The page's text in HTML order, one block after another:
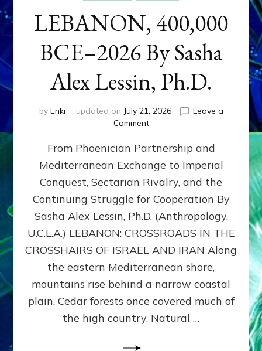
LEBANON, 400,000
BCE–2026 By Sasha
Alex Lessin, Ph.D.
by Enki updated on July 21, 2026
Leave a
Commenton
400,000
2026
By
Sasha
Lessin,
Ph.D.
From Phoenician Partnership and
Mediterranean Exchange to Imperial
Conquest, Sectarian Rivalry, and the
Continuing Struggle for Cooperation By
Sasha Alex Lessin, Ph.D. (Anthropology,
U.C.L.A.) LEBANON: CROSSROADS IN THE
CROSSHAIRS OF ISRAEL AND IRAN Along
the eastern Mediterranean shore,
mountains rise behind a narrow coastal
plain. Cedar forests once covered much of
the high country. Natural …